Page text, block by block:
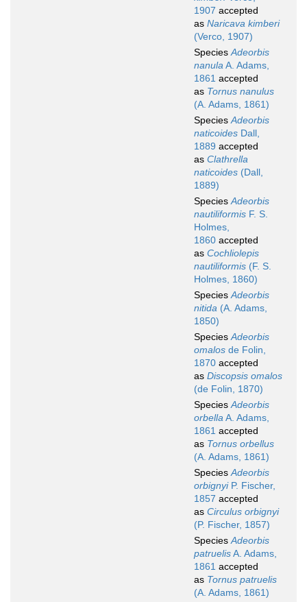
1907 accepted
as Naricava kimberi
(Verco, 1907)
SpeciesAdeorbis
nanulaA. Adams,
1861 accepted
as Tornus nanulus
(A. Adams, 1861)
SpeciesAdeorbis
naticoides Dall,
1889 accepted
as Clathrella
naticoides (Dall,
1889)
SpeciesAdeorbis
nautiliformis F. S.
Holmes,
1860 accepted
as Cochliolepis
nautiliformis (F. S.
Holmes, 1860)
SpeciesAdeorbis
nitida (A. Adams,
1850)
SpeciesAdeorbis
omalos de Folin,
1870 accepted
as Discopsis omalos
(de Folin, 1870)
SpeciesAdeorbis
orbellaA. Adams,
1861 accepted
as Tornus orbellus
(A. Adams, 1861)
SpeciesAdeorbis
orbignyiP. Fischer,
1857 accepted
as Circulus orbignyi
(P. Fischer, 1857)
SpeciesAdeorbis
patruelisA. Adams,
1861 accepted
as Tornus patruelis
(A. Adams, 1861)